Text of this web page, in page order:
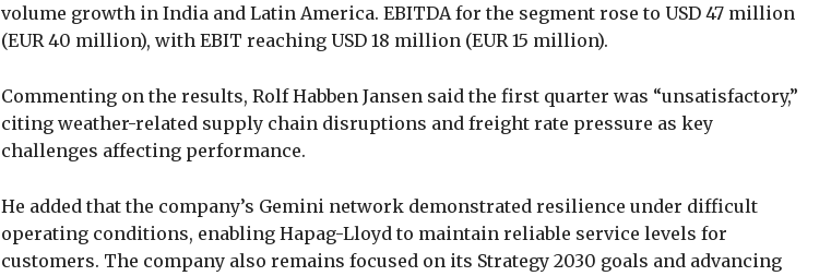
volume growth in India and Latin America. EBITDA for the segment rose to USD 47 million
(EUR 40 million), with EBIT reaching USD 18 million (EUR 15 million).
Commenting on the results, Rolf Habben Jansen said the first quarter was “unsatisfactory,”
citing weather-related supply chain disruptions and freight rate pressure as key
challenges affecting performance.
He added that the company’s Gemini network demonstrated resilience under difficult
operating conditions, enabling Hapag-Lloyd to maintain reliable service levels for
customers. The company also remains focused on its Strategy 2030 goals and advancing